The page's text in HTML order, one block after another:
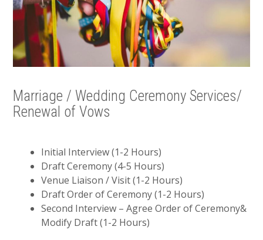
Marriage / Wedding Ceremony Services/
Renewal of Vows
Initial Interview (1-2 Hours)
Draft Ceremony (4-5 Hours)
Venue Liaison / Visit (1-2 Hours)
Draft Order of Ceremony (1-2 Hours)
Second Interview – Agree Order of Ceremony&
Modify Draft (1-2 Hours)